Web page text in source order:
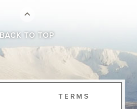
BACK TO TOP
TERMS